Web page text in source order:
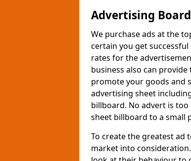
Advertising
We purchase ads at the
certain you get
rates for the
business also can
promote your goods and
advertising sheet
billboard. No advert is
sheet billboard to a small
To create the greatest
market into